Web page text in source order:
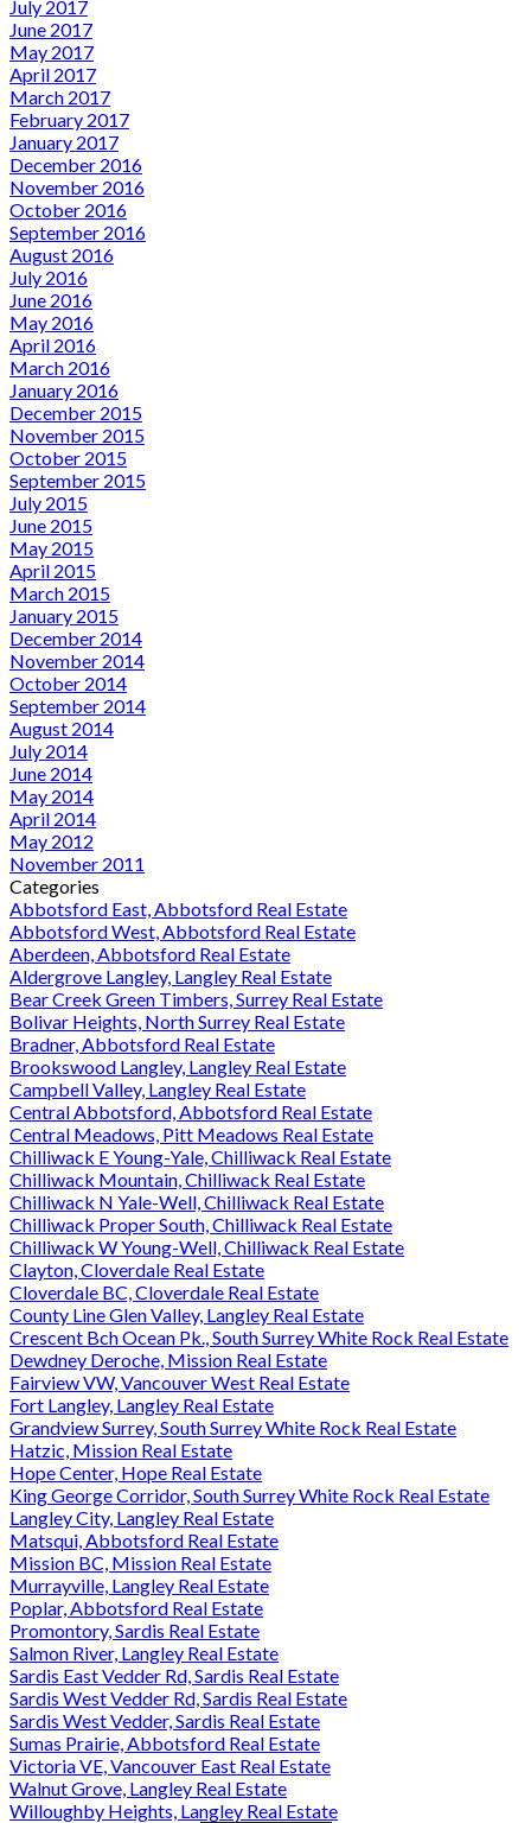
July 2017
June 2017
May 2017
April 2017
March 2017
February 2017
January 2017
December 2016
November 2016
October 2016
September 2016
August 2016
July 2016
June 2016
May 2016
April 2016
March 2016
January 2016
December 2015
November 2015
October 2015
September 2015
July 2015
June 2015
May 2015
April 2015
March 2015
January 2015
December 2014
November 2014
October 2014
September 2014
August 2014
July 2014
June 2014
May 2014
April 2014
May 2012
November 2011
Categories
Abbotsford East, Abbotsford Real Estate
Abbotsford West, Abbotsford Real Estate
Aberdeen, Abbotsford Real Estate
Aldergrove Langley, Langley Real Estate
Bear Creek Green Timbers, Surrey Real Estate
Bolivar Heights, North Surrey Real Estate
Bradner, Abbotsford Real Estate
Brookswood Langley, Langley Real Estate
Campbell Valley, Langley Real Estate
Central Abbotsford, Abbotsford Real Estate
Central Meadows, Pitt Meadows Real Estate
Chilliwack E Young-Yale, Chilliwack Real Estate
Chilliwack Mountain, Chilliwack Real Estate
Chilliwack N Yale-Well, Chilliwack Real Estate
Chilliwack Proper South, Chilliwack Real Estate
Chilliwack W Young-Well, Chilliwack Real Estate
Clayton, Cloverdale Real Estate
Cloverdale BC, Cloverdale Real Estate
County Line Glen Valley, Langley Real Estate
Crescent Bch Ocean Pk., South Surrey White Rock Real Estate
Dewdney Deroche, Mission Real Estate
Fairview VW, Vancouver West Real Estate
Fort Langley, Langley Real Estate
Grandview Surrey, South Surrey White Rock Real Estate
Hatzic, Mission Real Estate
Hope Center, Hope Real Estate
King George Corridor, South Surrey White Rock Real Estate
Langley City, Langley Real Estate
Matsqui, Abbotsford Real Estate
Mission BC, Mission Real Estate
Murrayville, Langley Real Estate
Poplar, Abbotsford Real Estate
Promontory, Sardis Real Estate
Salmon River, Langley Real Estate
Sardis East Vedder Rd, Sardis Real Estate
Sardis West Vedder Rd, Sardis Real Estate
Sardis West Vedder, Sardis Real Estate
Sumas Prairie, Abbotsford Real Estate
Victoria VE, Vancouver East Real Estate
Walnut Grove, Langley Real Estate
Willoughby Heights, Langley Real Estate